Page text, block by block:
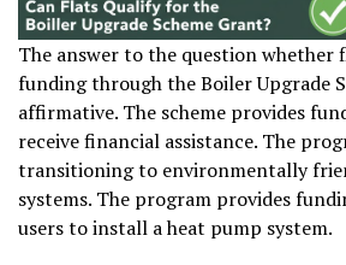
The answer to the question whether
funding through the Boiler Upgrade
affirmative. The scheme provides
receive financial assistance. The
transitioning to environmentally
systems. The program provides
users to install a heat pump system.